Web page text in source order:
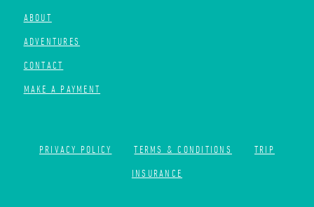
ABOUT
ADVENTURES
CONTACT
MAKE A PAYMENT
PRIVACY POLICY TERMS & CONDITIONS
TRIP
INSURANCE